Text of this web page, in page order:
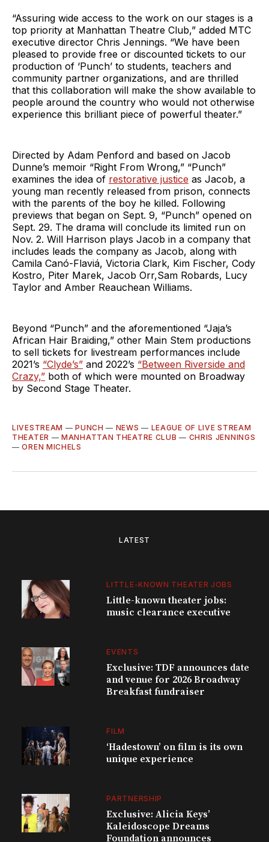
“Assuring wide access to the work on our stages is a
top priority at Manhattan Theatre Club,” added MTC
executive director Chris Jennings. “We have been
pleased to provide free or discounted tickets to our
production of ‘Punch’ to students, teachers and
community partner organizations, and are thrilled
that this collaboration will make the show available to
people around the country who would not otherwise
experience this brilliant piece of powerful theater.”
Directed by Adam Penford and based on Jacob
Dunne’s memoir “Right From Wrong,” “Punch”
examines the idea of restorative justice as Jacob, a
young man recently released from prison, connects
with the parents of the boy he killed. Following
previews that began on Sept. 9, “Punch” opened on
Sept. 29. The drama will conclude its limited run on
Nov. 2. Will Harrison plays Jacob in a company that
includes leads the company as Jacob, along with
Camila Canó-Flaviá, Victoria Clark, Kim Fischer, Cody
Kostro, Piter Marek, Jacob Orr,Sam Robards, Lucy
Taylor and Amber Reauchean Williams.
Beyond “Punch” and the aforementioned “Jaja’s
African Hair Braiding,” other Main Stem productions
to sell tickets for livestream performances include
2021’s “Clyde’s” and 2022’s “Between Riverside and
Crazy,” both of which were mounted on Broadway
by Second Stage Theater.
LIVESTREAM —PUNCH — NEWS — LEAGUE OF LIVE STREAM
THEATER —MANHATTAN THEATRE CLUB — CHRIS JENNINGS
—OREN MICHELS
LATEST
LITTLE-KNOWN THEATER JOBS
Little-known theater jobs:
music clearance executive
EVENTS
Exclusive: TDF announces date
and venue for 2026 Broadway
Breakfast fundraiser
FILM
‘Hadestown’ on film is its own
unique experience
PARTNERSHIP
Exclusive: Alicia Keys’
Kaleidoscope Dreams
Foundation announces